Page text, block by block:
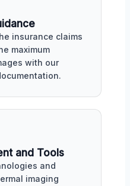
insurance claims
maximum
with our
and Tools
and
imaging